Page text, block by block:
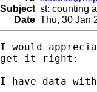
Subject st: counting
Date Thu, 30 Jan
I would
get it right:
I have data